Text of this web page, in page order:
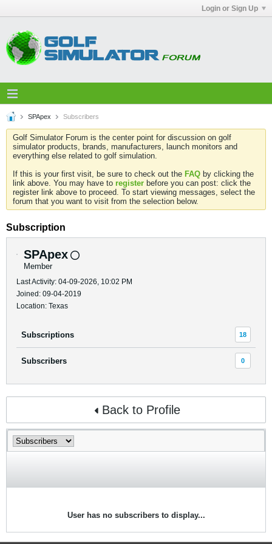
Login or Sign Up
SPApex Subscribers
Golf Simulator Forum is the center point for discussion on golf
simulator products, brands, manufacturers, launch monitors and
everything else related to golf simulation.
If this is your first visit, be sure to check out the FAQ by clicking the
link above. You may have to register before you can post: click the
register link above to proceed. To start viewing messages, select the
forum that you want to visit from the selection below.
Subscription
SPApex
Member
Last Activity: 04-09-2026, 10:02 PM
Joined: 09-04-2019
Location: Texas
Subscriptions 18
Subscribers 0
Back to Profile
User has no subscribers to display...